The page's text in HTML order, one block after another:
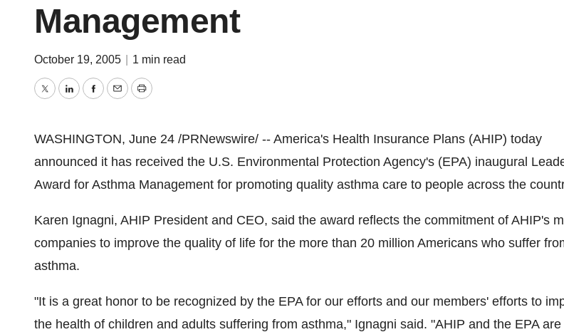
Management
October 19, 2005 1 min read
TwitterLinkedInFacebook
EmailPrint
WASHINGTON, June 24 /PRNewswire/ -- America's Health Insurance Plans (AHIP) today
announced it has received the U.S. Environmental Protection Agency's (EPA) inaugural
Award for Asthma Management for promoting quality asthma care to people across the
Karen Ignagni, AHIP President and CEO, said the award reflects the commitment of AHIP's
companies to improve the quality of life for the more than 20 million Americans who suffer
asthma.
"It is a great honor to be recognized by the EPA for our efforts and our members' efforts to
the health of children and adults suffering from asthma," Ignagni said. "AHIP and the EPA are